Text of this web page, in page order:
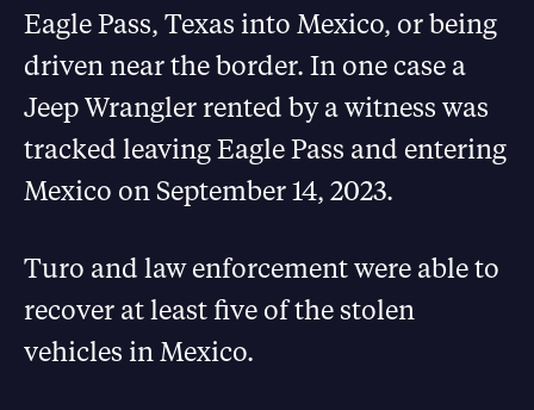
Eagle Pass, Texas into Mexico, or being
driven near the border. In one case a
Jeep Wrangler rented by a witness was
tracked leaving Eagle Pass and entering
Mexico on September 14, 2023.
Turo and law enforcement were able to
recover at least five of the stolen
vehicles in Mexico.